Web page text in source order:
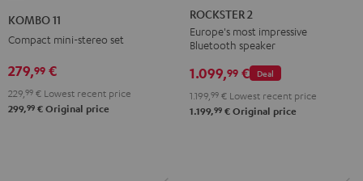
KOMBO 11
Compact mini-stereo set
279,99 €
229, 99 € Lowest recent price
299,99 € Original price
2
Black
ROCKSTER 2
Europe's most impressive
Bluetooth speaker
Deal
1.099,99 €
1.199, 99 € Lowest recent price
1.199,99 € Original price